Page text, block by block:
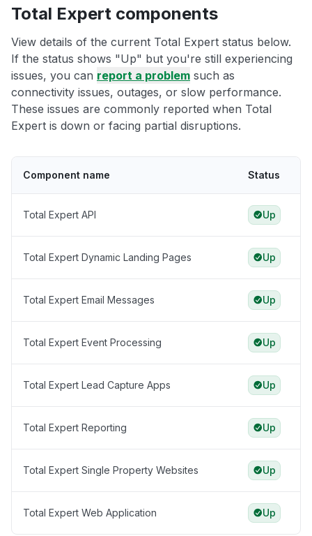
Total Expert components
View details of the current Total Expert status below.
If the status shows "Up" but you're still experiencing
issues, you can report a problem such as
connectivity issues, outages, or slow performance.
These issues are commonly reported when Total
Expert is down or facing partial disruptions.
Component name Status
Total Expert API Up
Total Expert Dynamic Landing Pages Up
Total Expert Email Messages Up
Total Expert Event Processing Up
Total Expert Lead Capture Apps Up
Total Expert Reporting Up
Total Expert Single Property Websites Up
Total Expert Web Application Up